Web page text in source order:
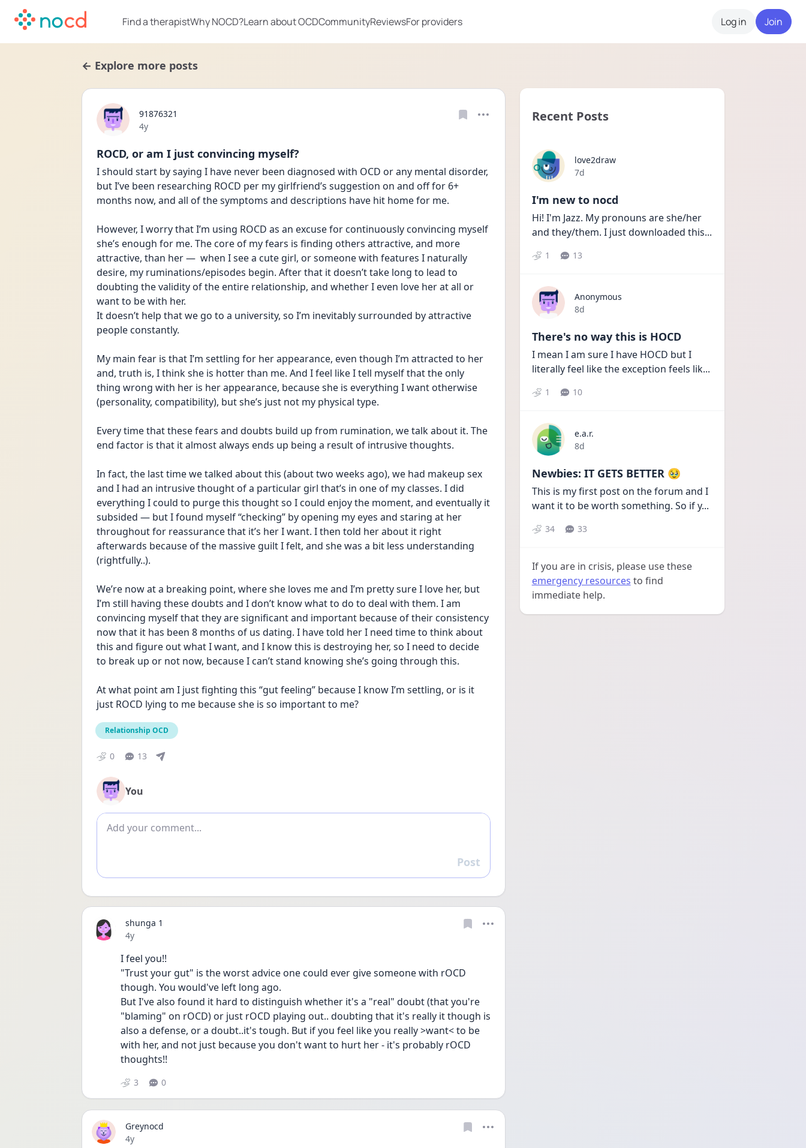
Find a therapistWhy NOCD?Learn about OCDCommunityReviewsFor providers Log in Join
← Explore more posts
91876321
Date posted
4y
ROCD, or am I just convincing myself?
I should start by saying I have never been diagnosed with OCD or any mental disorder,
but I’ve been researching ROCD per my girlfriend’s suggestion on and off for 6+
months now, and all of the symptoms and descriptions have hit home for me.
However, I worry that I’m using ROCD as an excuse for continuously convincing myself
she’s enough for me. The core of my fears is finding others attractive, and more
attractive, than her —  when I see a cute girl, or someone with features I naturally
desire, my ruminations/episodes begin. After that it doesn’t take long to lead to
doubting the validity of the entire relationship, and whether I even love her at all or
want to be with her.
It doesn’t help that we go to a university, so I’m inevitably surrounded by attractive
people constantly.
My main fear is that I’m settling for her appearance, even though I’m attracted to her
and, truth is, I think she is hotter than me. And I feel like I tell myself that the only
thing wrong with her is her appearance, because she is everything I want otherwise
(personality, compatibility), but she’s just not my physical type.
Every time that these fears and doubts build up from rumination, we talk about it. The
end factor is that it almost always ends up being a result of intrusive thoughts.
In fact, the last time we talked about this (about two weeks ago), we had makeup sex
and I had an intrusive thought of a particular girl that’s in one of my classes. I did
everything I could to purge this thought so I could enjoy the moment, and eventually it
subsided — but I found myself “checking” by opening my eyes and staring at her
throughout for reassurance that it’s her I want. I then told her about it right
afterwards because of the massive guilt I felt, and she was a bit less understanding
(rightfully..).
We’re now at a breaking point, where she loves me and I’m pretty sure I love her, but
I’m still having these doubts and I don’t know what to do to deal with them. I am
convincing myself that they are significant and important because of their consistency
now that it has been 8 months of us dating. I have told her I need time to think about
this and figure out what I want, and I know this is destroying her, so I need to decide
to break up or not now, because I can’t stand knowing she’s going through this.
At what point am I just fighting this “gut feeling” because I know I’m settling, or is it
just ROCD lying to me because she is so important to me?
Relationship OCD
0 13
You
Add comment
Reply
Post
shunga 1
Date posted
4y
I feel you!!
"Trust your gut" is the worst advice one could ever give someone with rOCD
though. You would've left long ago.
But I've also found it hard to distinguish whether it's a "real" doubt (that you're
"blaming" on rOCD) or just rOCD playing out.. doubting that it's really it though is
also a defense, or a doubt..it's tough. But if you feel like you really >want< to be
with her, and not just because you don't want to hurt her - it's probably rOCD
thoughts!!
3 0
Greynocd
Date posted
4y
Recent Posts
love2draw
Date posted
7d
I'm new to nocd
Hi! I'm Jazz. My pronouns are she/her
and they/them. I just downloaded this...
1 13
Anonymous
Date posted
8d
There's no way this is HOCD
I mean I am sure I have HOCD but I
literally feel like the exception feels lik...
1 10
e.a.r.
Date posted
8d
Newbies: IT GETS BETTER 🥹
This is my first post on the forum and I
want it to be worth something. So if y...
34 33
If you are in crisis, please use these
emergency resources to find
immediate help.